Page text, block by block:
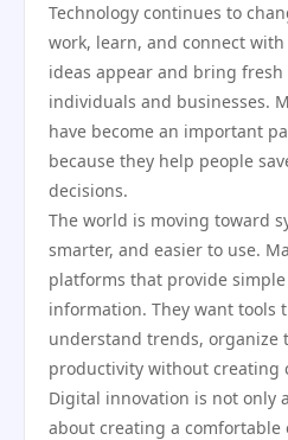
Technology continues to
work, learn, and connect with
ideas appear and bring
individuals and businesses.
have become an important
because they help people
decisions.
The world is moving toward
smarter, and easier to use.
platforms that provide
information. They want tools
understand trends, organize
productivity without creating
Digital innovation is not only
about creating a comfortable